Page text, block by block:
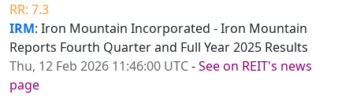
RR: 7.3
IRM: Iron Mountain Incorporated - Iron Mountain
Reports Fourth Quarter and Full Year 2025 Results
Thu, 12 Feb 2026 11:46:00 UTC-See on REIT's news
page